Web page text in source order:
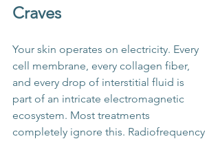
Craves
Your skin operates on electricity. Every
cell membrane, every collagen fiber,
and every drop of interstitial fluid is
part of an intricate electromagnetic
ecosystem. Most treatments
completely ignore this. Radiofrequency